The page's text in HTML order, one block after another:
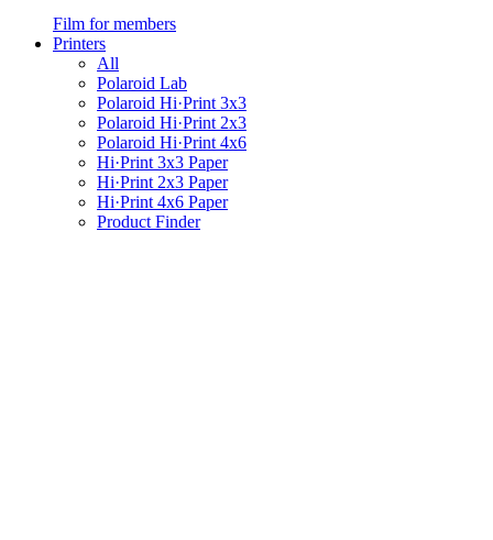
Film for members
Printers
All
Polaroid Lab
Polaroid Hi·Print 3x3
Polaroid Hi·Print 2x3
Polaroid Hi·Print 4x6
Hi·Print 3x3 Paper
Hi·Print 2x3 Paper
Hi·Print 4x6 Paper
Product Finder